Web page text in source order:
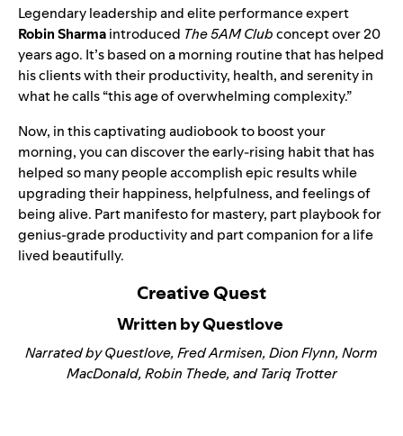
Legendary leadership and elite performance expert
Robin Sharmaintroduced The 5AM Clubconcept over 20
years ago. It’s based on a morning routine that has helped
his clients with their productivity, health, and serenity in
what he calls “this age of overwhelming complexity.”
Now, in this captivating audiobook to boost your
morning, you can discover the early-rising habit that has
helped so many people accomplish epic results while
upgrading their happiness, helpfulness, and feelings of
being alive. Part manifesto for mastery, part playbook for
genius-grade productivity and part companion for a life
lived beautifully.
Creative Quest
Written by Questlove
Narrated by Questlove, Fred Armisen, Dion Flynn, Norm
MacDonald, Robin Thede, and Tariq Trotter